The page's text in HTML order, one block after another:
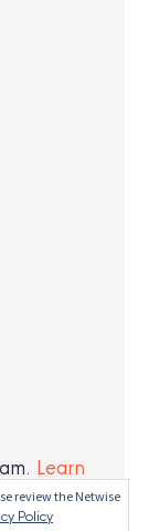
Learn
review the Netwise
Policy